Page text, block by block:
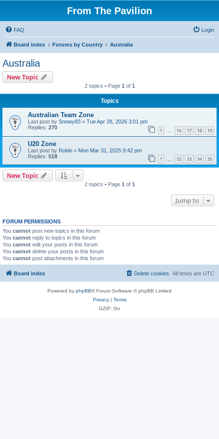
From The Pavilion
FAQ Login
Board index Forums by Country Australia
Australia
New Topic
2 topics • Page 1 of 1
Topics
Australian Team Zone
Last post by Snowy83 « Tue Apr 28, 2026 3:01 pm
Replies: 270 1 … 16 17 18 19
U20 Zone
Last post by Robin « Mon Mar 31, 2025 9:42 pm
Replies: 518 1 32 33 34 35
New Topic
2 topics • Page 1 of 1
Jump to
FORUM PERMISSIONS
You cannot post new topics in this forum
You cannot reply to topics in this forum
You cannot edit your posts in this forum
You cannot delete your posts in this forum
You cannot post attachments in this forum
Board index All times are UTC
Delete cookies
Powered by phpBB® Forum Software © phpBB Limited
Privacy| Terms
GZIP: On